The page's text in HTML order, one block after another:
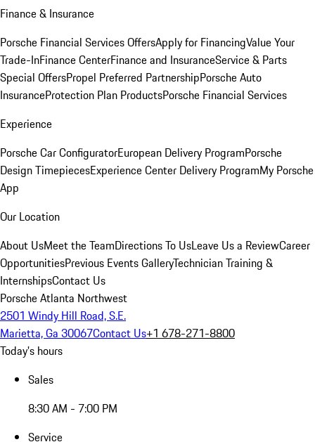
Finance & Insurance
Porsche Financial Services OffersApply for FinancingValue Your
Trade-InFinance CenterFinance and InsuranceService & Parts
Special OffersPropel Preferred PartnershipPorsche Auto
InsuranceProtection Plan ProductsPorsche Financial Services
Experience
Porsche Car ConfiguratorEuropean Delivery ProgramPorsche
Design TimepiecesExperience Center Delivery ProgramMy Porsche
App
Our Location
About UsMeet the TeamDirections To UsLeave Us a ReviewCareer
OpportunitiesPrevious Events GalleryTechnician Training &
InternshipsContact Us
Porsche Atlanta Northwest
2501 Windy Hill Road, S.E.
Marietta, Ga 30067Contact Us+1 678-271-8800
Today's hours
Sales
8:30 AM - 7:00 PM
Service